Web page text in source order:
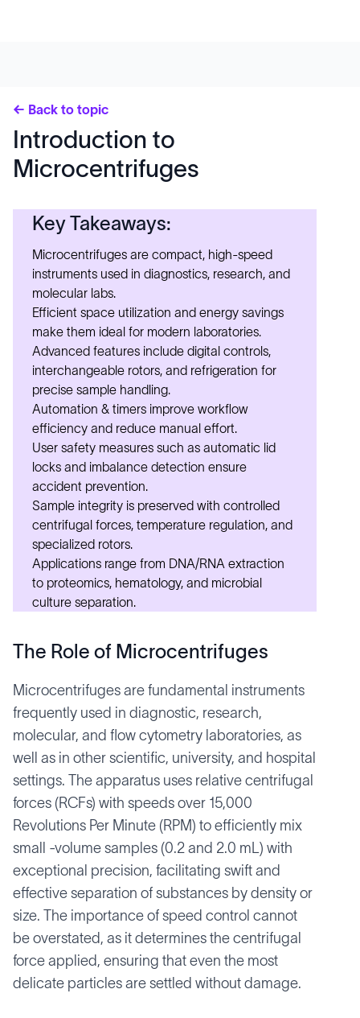
← Back to topic
Introduction to
Microcentrifuges
Key Takeaways:
Microcentrifuges are compact, high-speed
instruments used in diagnostics, research, and
molecular labs.
Efficient space utilization and energy savings
make them ideal for modern laboratories.
Advanced features include digital controls,
interchangeable rotors, and refrigeration for
precise sample handling.
Automation & timers improve workflow
efficiency and reduce manual effort.
User safety measures such as automatic lid
locks and imbalance detection ensure
accident prevention.
Sample integrity is preserved with controlled
centrifugal forces, temperature regulation, and
specialized rotors.
Applications range from DNA/RNA extraction
to proteomics, hematology, and microbial
culture separation.
The Role of Microcentrifuges
Microcentrifuges are fundamental instruments
frequently used in diagnostic, research,
molecular, and flow cytometry laboratories, as
well as in other scientific, university, and hospital
settings. The apparatus uses relative centrifugal
forces (RCFs) with speeds over 15,000
Revolutions Per Minute (RPM) to efficiently mix
small -volume samples (0.2 and 2.0 mL) with
exceptional precision, facilitating swift and
effective separation of substances by density or
size. The importance of speed control cannot
be overstated, as it determines the centrifugal
force applied, ensuring that even the most
delicate particles are settled without damage.